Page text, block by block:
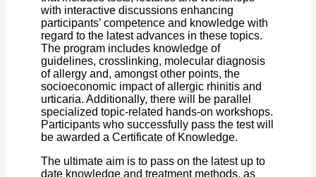
with interactive discussions enhancing
participants’ competence and knowledge with
regard to the latest advances in these topics.
The program includes knowledge of
guidelines, crosslinking, molecular diagnosis
of allergy and, amongst other points, the
socioeconomic impact of allergic rhinitis and
urticaria. Additionally, there will be parallel
specialized topic-related hands-on workshops.
Participants who successfully pass the test will
be awarded a Certificate of Knowledge.
The ultimate aim is to pass on the latest up to
date knowledge and treatment methods, as